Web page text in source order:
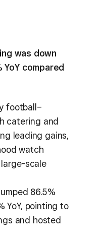
was down
compared
football–
catering and
leading gains,
watch
scale
86.5%
YoY, pointing to
and hosted